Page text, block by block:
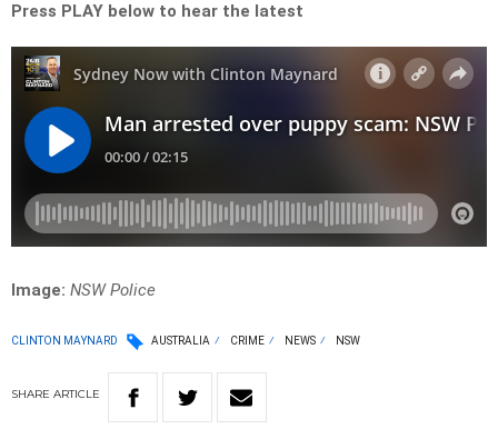
Press PLAY below to hear the latest
Image: NSW Police
CLINTON MAYNARD AUSTRALIA CRIME NEWS NSW
SHARE ARTICLE